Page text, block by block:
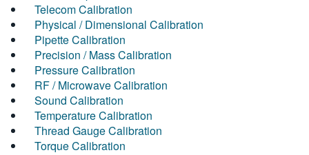
Telecom Calibration
Physical / Dimensional Calibration
Pipette Calibration
Precision / Mass Calibration
Pressure Calibration
RF / Microwave Calibration
Sound Calibration
Temperature Calibration
Thread Gauge Calibration
Torque Calibration